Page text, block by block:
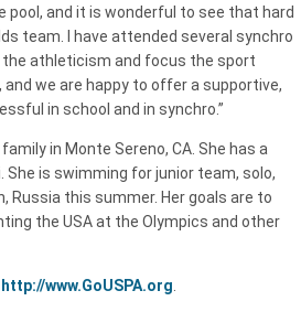
pool, and it is wonderful to see that hard
team. I have attended several synchro
the athleticism and focus the sport
we are happy to offer a supportive,
in school and in synchro.”
in Monte Sereno, CA. She has a
She is swimming for junior team, solo,
Russia this summer. Her goals are to
the USA at the Olympics and other
http://www.GoUSPA.org